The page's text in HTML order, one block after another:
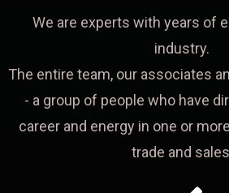
We are experts with years of
industry.
The entire team, our associates
- a group of people who have
career and energy in one or
trade and